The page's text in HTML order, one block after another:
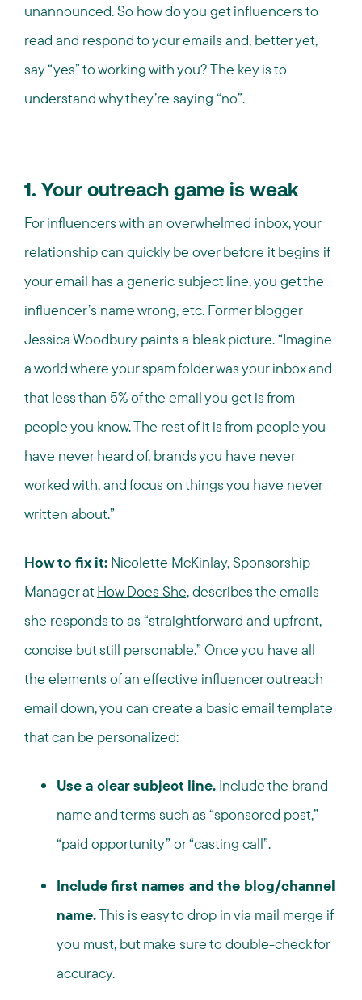
unannounced. So how do you get influencers to
read and respond to your emails and, better yet,
say “yes” to working with you? The key is to
understand why they’re saying “no”.
1. Your outreach game is weak
For influencers with an overwhelmed inbox, your
relationship can quickly be over before it begins if
your email has a generic subject line, you get the
influencer’s name wrong, etc. Former blogger
Jessica Woodbury paints a bleak picture. “Imagine
a world where your spam folder was your inbox and
that less than 5% of the email you get is from
people you know. The rest of it is from people you
have never heard of, brands you have never
worked with, and focus on things you have never
written about.”
How to fix it: Nicolette McKinlay, Sponsorship
Manager atHow Does She,describes the emails
she responds to as “straightforward and upfront,
concise but still personable.” Once you have all
the elements of an effective influencer outreach
email down, you can create a basic email template
that can be personalized:
Use a clear subject line. Include the brand
name and terms such as “sponsored post,”
“paid opportunity” or “casting call”.
Include first names and the blog/channel
name.This is easy to drop in via mail merge if
you must, but make sure to double-check for
accuracy.